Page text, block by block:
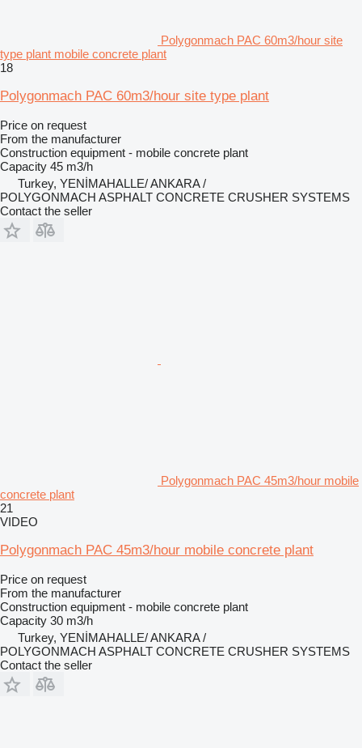
Polygonmach PAC 60m3/hour site
type plant mobile concrete plant
18
Polygonmach PAC 60m3/hour site type plant
Price on request
From the manufacturer
Construction equipment - mobile concrete plant
Capacity 45 m3/h
Turkey, YENİMAHALLE/ ANKARA /
POLYGONMACH ASPHALT CONCRETE CRUSHER SYSTEMS
Contact the seller
Polygonmach PAC 45m3/hour mobile
concrete plant
21
VIDEO
Polygonmach PAC 45m3/hour mobile concrete plant
Price on request
From the manufacturer
Construction equipment - mobile concrete plant
Capacity 30 m3/h
Turkey, YENİMAHALLE/ ANKARA /
POLYGONMACH ASPHALT CONCRETE CRUSHER SYSTEMS
Contact the seller